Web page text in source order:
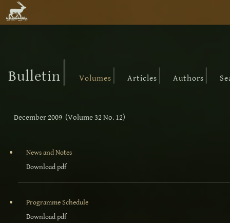
Bulletin Volumes Articles Authors
December 2009 (Volume 32 No. 12)
News and Notes
Download pdf
Programme Schedule
Download pdf